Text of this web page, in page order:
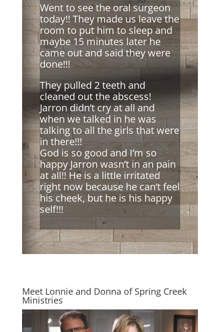
Went to see the oral surgeon
today!! They made us leave the
room to put him to sleep and
maybe 15 minutes later he
came out and said they were
done!!!
They pulled 2 teeth and
cleaned out the abscess!
Jarron didn’t cry at all and
when we talked in he was
talking to all the girls that were
in there!!!
God is so good and I’m so
happy Jarron wasn’t in an pain
at all!! He is a little irritated
right now because he can’t feel
his cheek, but he is his happy
self!!!
Meet Lonnie and Donna of Spring Creek
Ministries